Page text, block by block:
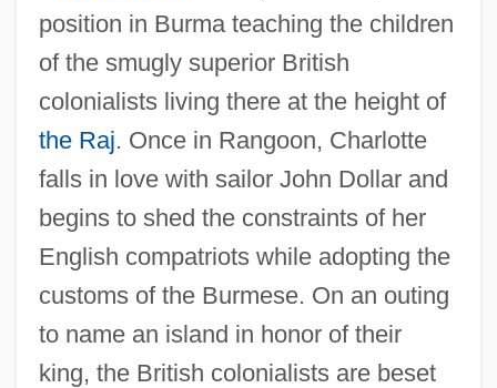
position in Burma teaching the children
of the smugly superior British
colonialists living there at the height of
the Raj. Once in Rangoon, Charlotte
falls in love with sailor John Dollar and
begins to shed the constraints of her
English compatriots while adopting the
customs of the Burmese. On an outing
to name an island in honor of their
king, the British colonialists are beset